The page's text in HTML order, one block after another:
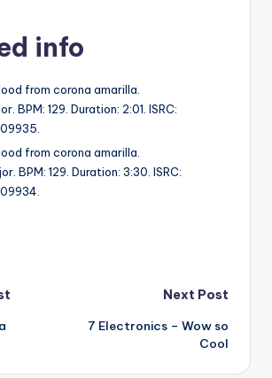
info
from corona amarilla.
BPM: 129. Duration: 2:01. ISRC:
from corona amarilla.
BPM: 129. Duration: 3:30. ISRC:
Next Post
7 Electronics – Wow so
Cool